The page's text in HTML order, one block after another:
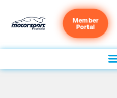
Member
Portal